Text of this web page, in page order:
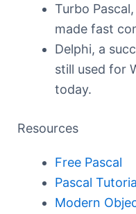
Turbo
made fast
Delphi, a
still used for
today.
Resources
Free Pascal
Pascal
Modern